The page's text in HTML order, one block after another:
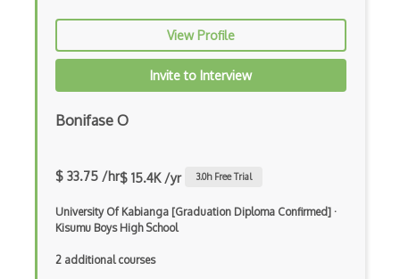
Illustrations
Illustrator
InDesign
Info Visualisation
Information Architecture
Inkscape
View Profile
Invite to Interview
Bonifase O
$ 33.75 /hr$ 15.4K /yr 3.0h Free Trial
University Of Kabianga [Graduation Diploma Confirmed] ·
Kisumu Boys High School
2 additional courses